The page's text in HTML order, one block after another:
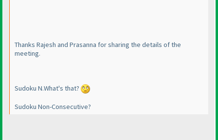
Thanks Rajesh and Prasanna for sharing the details of the
meeting.
Sudoku N.What's that?
Sudoku Non-Consecutive?